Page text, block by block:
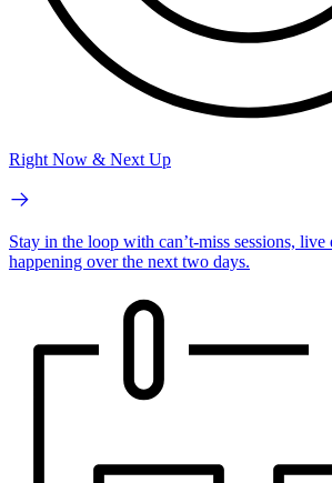
Right Now & Next Up
Stay in the loop with can’t-miss sessions, live
happening over the next two days.